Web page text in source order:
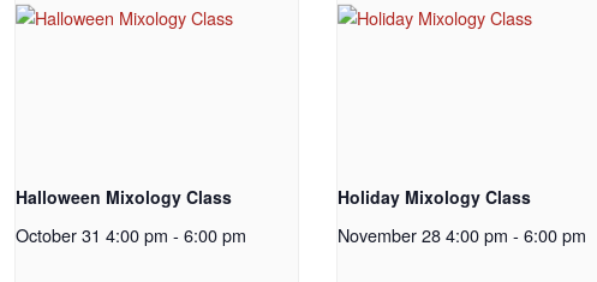
Halloween Mixology Class
October 31 4:00 pm - 6:00 pm
Holiday Mixology Class
November 28 4:00 pm - 6:00 pm